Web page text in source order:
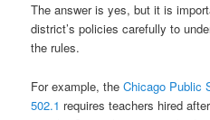
The answer is yes, but it is
district’s policies carefully to
the rules.
For example, theChicago Public
502.1 requires teachers hired